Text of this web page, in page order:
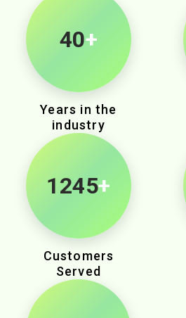
40+
Years in the
industry
1935+
Customers
Served